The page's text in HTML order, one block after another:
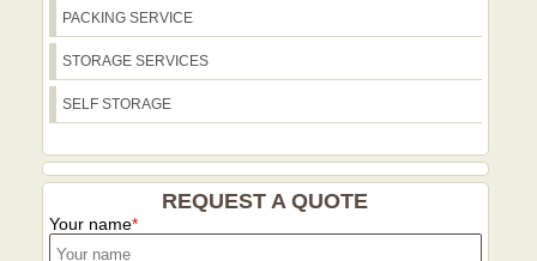
PACKING SERVICE
STORAGE SERVICES
SELF STORAGE
REQUEST A QUOTE
Your name